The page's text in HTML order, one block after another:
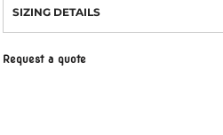
SIZING DETAILS
Request a quote